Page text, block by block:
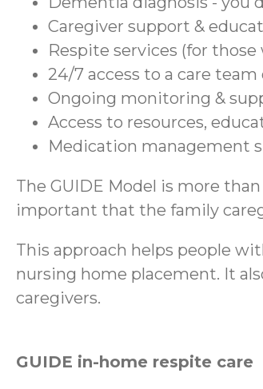
Caregiver support &
Respite services (for
24/7 access to a care
Ongoing monitoring &
Access to resources,
Medication management
The GUIDE Model is more
important that the family
This approach helps people
nursing home placement. It
caregivers.
GUIDE in-home respite care